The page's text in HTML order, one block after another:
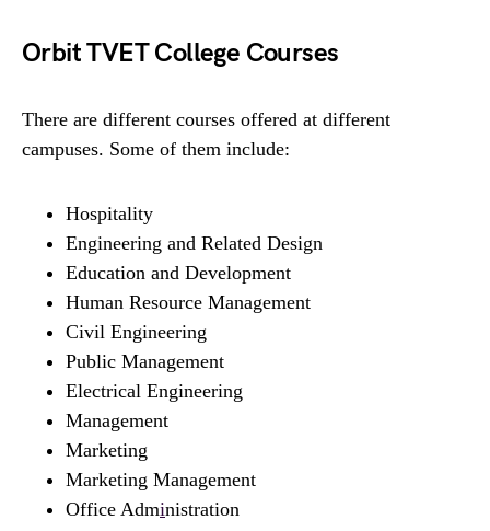
Orbit TVET College Courses
There are different courses offered at different
campuses. Some of them include:
Hospitality
Engineering and Related Design
Education and Development
Human Resource Management
Civil Engineering
Public Management
Electrical Engineering
Management
Marketing
Marketing Management
Office Administration